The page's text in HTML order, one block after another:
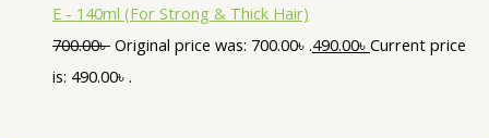
E - 140ml (For Strong & Thick Hair)
700.00৳ Original price was: 700.00৳ .490.00৳ Current price
is: 490.00৳ .